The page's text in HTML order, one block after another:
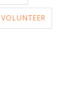
VOLUNTEER